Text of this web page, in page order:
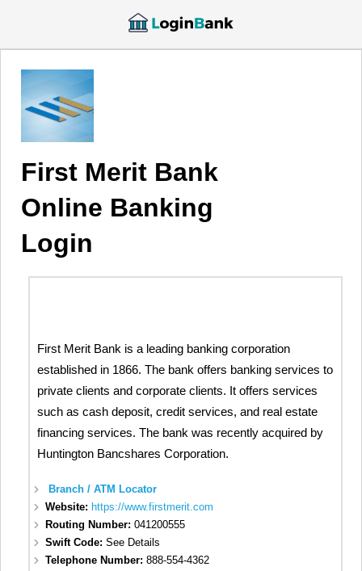
First Merit Bank
Online Banking
Login
First Merit Bank is a leading banking corporation
established in 1866. The bank offers banking services to
private clients and corporate clients. It offers services
such as cash deposit, credit services, and real estate
financing services. The bank was recently acquired by
Huntington Bancshares Corporation.
Branch / ATM Locator
Website: https://www.firstmerit.com
Routing Number:041200555
Swift Code:See Details
Telephone Number:888-554-4362